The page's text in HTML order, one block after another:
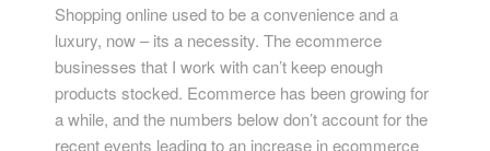
Shopping online used to be a convenience and a
luxury, now – its a necessity. The ecommerce
businesses that I work with can’t keep enough
products stocked. Ecommerce has been growing for
a while, and the numbers below don’t account for the
recent events leading to an increase in ecommerce